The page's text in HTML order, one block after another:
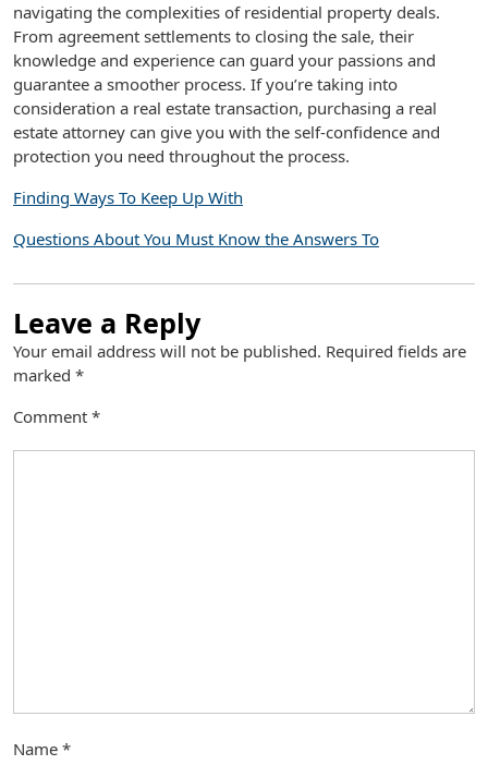
navigating the complexities of residential property deals.
From agreement settlements to closing the sale, their
knowledge and experience can guard your passions and
guarantee a smoother process. If you’re taking into
consideration a real estate transaction, purchasing a real
estate attorney can give you with the self-confidence and
protection you need throughout the process.
Finding Ways To Keep Up With
Questions About You Must Know the Answers To
Leave a Reply
Your email address will not be published. Required fields are
marked *
Comment *
Name *